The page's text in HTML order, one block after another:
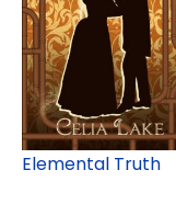
Elemental Truth